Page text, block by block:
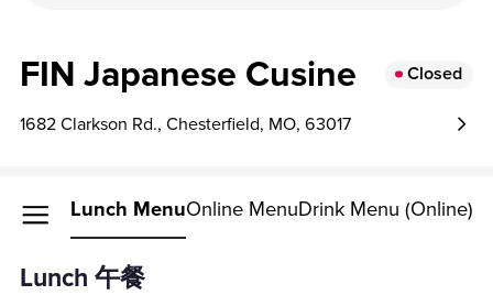
FIN Japanese Cusine Closed
1682 Clarkson Rd., Chesterfield, MO, 63017
Lunch MenuOnline MenuDrink Menu (Online)
Lunch 午餐